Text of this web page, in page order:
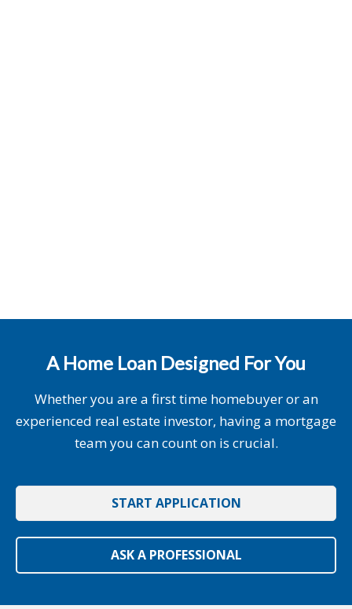
A Home Loan Designed For You
Whether you are a first time homebuyer or an
experienced real estate investor, having a mortgage
team you can count on is crucial.
START APPLICATION
ASK A PROFESSIONAL